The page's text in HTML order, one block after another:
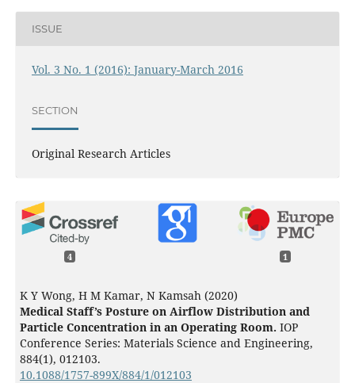
ISSUE
Vol. 3 No. 1 (2016): January-March 2016
SECTION
Original Research Articles
4 1
K Y Wong, H M Kamar, N Kamsah (2020)
Medical Staff’s Posture on Airflow Distribution and
Particle Concentration in an Operating Room. IOP
Conference Series: Materials Science and Engineering,
884(1), 012103.
10.1088/1757-899X/884/1/012103